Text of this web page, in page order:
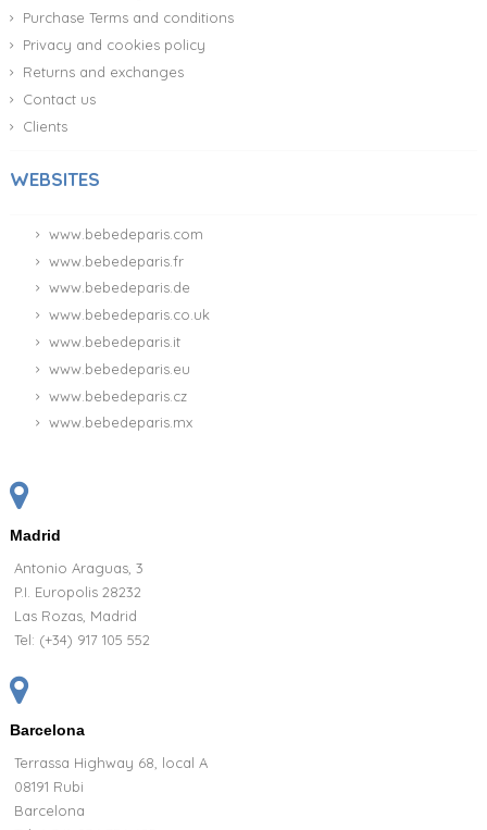
Purchase Terms and conditions
Privacy and cookies policy
Returns and exchanges
Contact us
Clients
WEBSITES
www.bebedeparis.com
www.bebedeparis.fr
www.bebedeparis.de
www.bebedeparis.co.uk
www.bebedeparis.it
www.bebedeparis.eu
www.bebedeparis.cz
www.bebedeparis.mx
Madrid
Antonio Araguas, 3
P.I. Europolis 28232
Las Rozas, Madrid
Tel: (+34) 917 105 552
Barcelona
Terrassa Highway 68, local A
08191 Rubi
Barcelona